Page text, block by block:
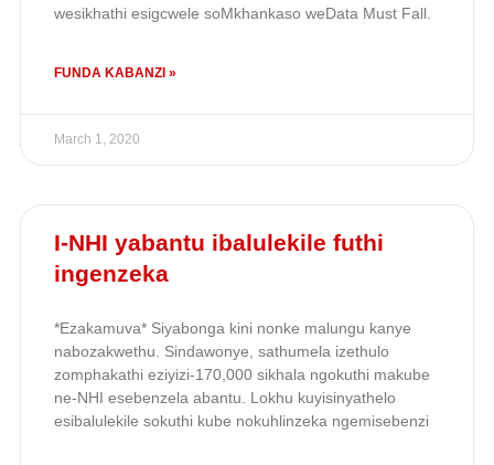
wesikhathi esigcwele soMkhankaso weData Must Fall.
FUNDA KABANZI »
March 1, 2020
I-NHI yabantu ibalulekile futhi
ingenzeka
*Ezakamuva* Siyabonga kini nonke malungu kanye
nabozakwethu. Sindawonye, sathumela izethulo
zomphakathi eziyizi-170,000 sikhala ngokuthi makube
ne-NHI esebenzela abantu. Lokhu kuyisinyathelo
esibalulekile sokuthi kube nokuhlinzeka ngemisebenzi